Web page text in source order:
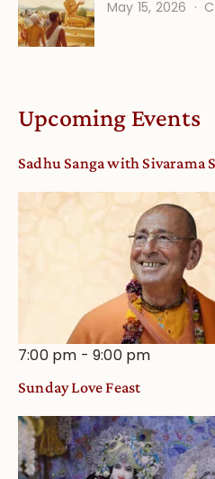
May 15, 2026
Upcoming Events
Sadhu Sanga with Sivarama
7:00 pm -9:00 pm
Sunday Love Feast